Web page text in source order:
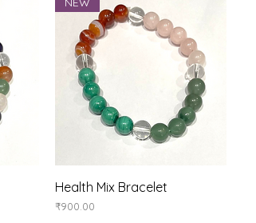
Quick View
Health Mix Bracelet
Price
₹900.00